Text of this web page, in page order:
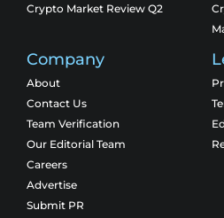
Crypto Market Review Q2
Company
About
Contact Us
Team Verification
Our Editorial Team
Careers
Advertise
Submit PR